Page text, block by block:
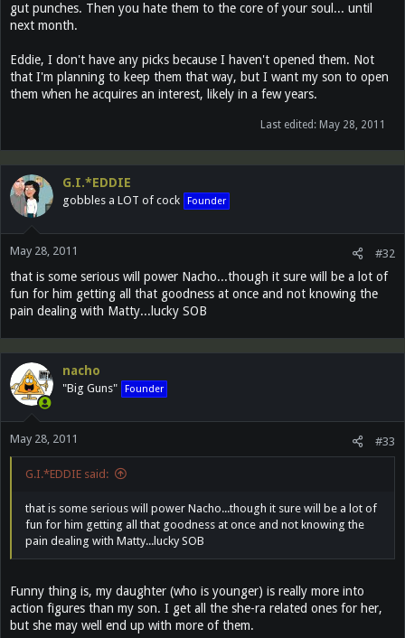
gut punches. Then you hate them to the core of your soul... until
next month.
Eddie, I don't have any picks because I haven't opened them. Not
that I'm planning to keep them that way, but I want my son to open
them when he acquires an interest, likely in a few years.
Last edited: May 28, 2011
G.I.*EDDIE
gobbles a LOT of cock Founder
May 28, 2011 #32
that is some serious will power Nacho...though it sure will be a lot of
fun for him getting all that goodness at once and not knowing the
pain dealing with Matty...lucky SOB
nacho
"Big Guns" Founder
May 28, 2011 #33
G.I.*EDDIE said:
that is some serious will power Nacho...though it sure will be a lot of
fun for him getting all that goodness at once and not knowing the
pain dealing with Matty...lucky SOB
Funny thing is, my daughter (who is younger) is really more into
action figures than my son. I get all the she-ra related ones for her,
but she may well end up with more of them.